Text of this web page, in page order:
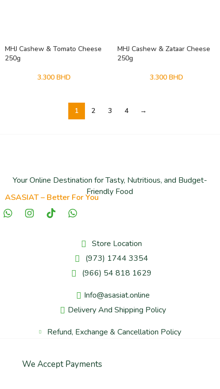
MHJ Cashew & Tomato Cheese
250g
3.300 BHD
MHJ Cashew & Zataar Cheese
250g
3.300 BHD
1 2 3 4 →
Your Online Destination for Tasty, Nutritious, and Budget-
Friendly Food
ASASIAT – Better For You
Store Location
(973) 1744 3354
(966) 54 818 1629
Info@asasiat.online
Delivery And Shipping Policy
Refund, Exchange & Cancellation Policy
We Accept Payments